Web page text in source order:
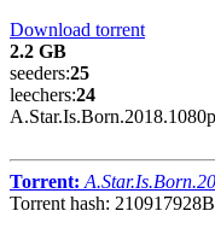
Download torrent
2.2 GB
seeders:25
leechers:24
Torrent:
Torrent hash: